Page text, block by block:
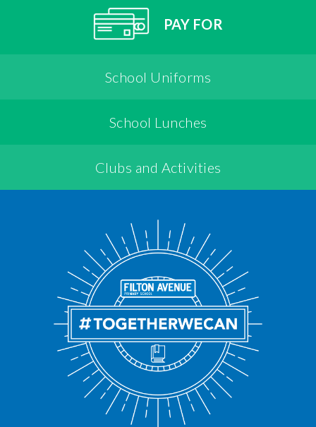
PAY FOR
School Uniforms
School Lunches
Clubs and Activities